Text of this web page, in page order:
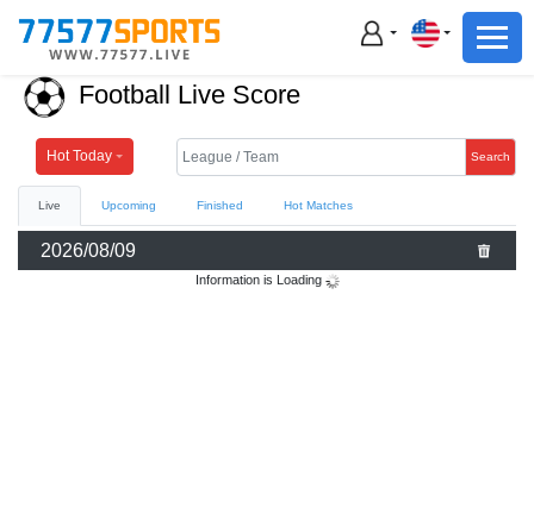
Football
Basketball
Live
Sports News
Football Basketball
Football Live Score
Hot Today Search
Live Upcoming Finished Hot Matches
2026/08/09
Information is Loading